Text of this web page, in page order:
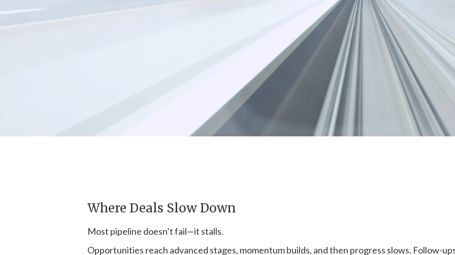
Where Deals Slow Down
Most pipeline doesn’t fail—it stalls.
Opportunities reach advanced stages, momentum builds, and then progress slows. Follow-